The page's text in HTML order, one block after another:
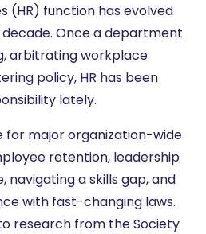
(HR) function has evolved
Once a department
arbitrating workplace
policy, HR has been
lately.
for major organization-wide
retention, leadership
navigating a skills gap, and
with fast-changing laws.
research from the Society